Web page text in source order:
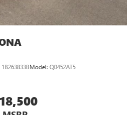
1B263833BModel: Q0452AT5